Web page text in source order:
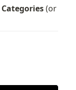
Categories(or